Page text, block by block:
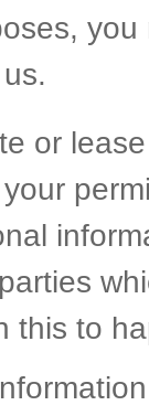
or
this to